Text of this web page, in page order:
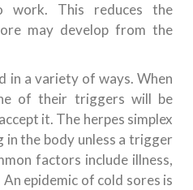
work. This reduces the
may develop from the
in a variety of ways. When
of their triggers will be
it. The herpes simplex
in the body unless a trigger
factors include illness,
epidemic of cold sores is